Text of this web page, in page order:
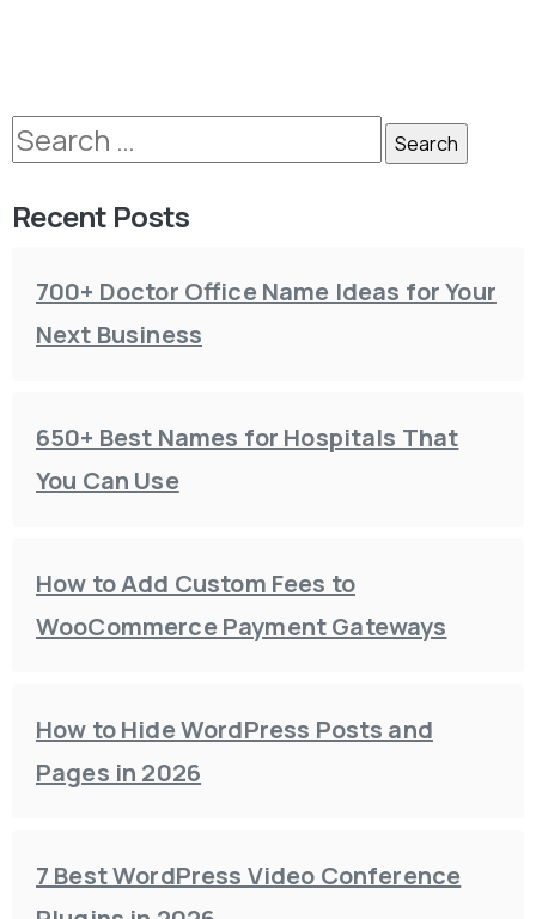
Recent Posts
700+ Doctor Office Name Ideas for Your
Next Business
650+ Best Names for Hospitals That
You Can Use
How to Add Custom Fees to
WooCommerce Payment Gateways
How to Hide WordPress Posts and
Pages in 2026
7 Best WordPress Video Conference